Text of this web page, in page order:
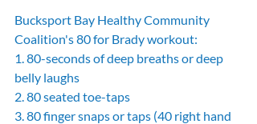
Bucksport Bay Healthy Community
Coalition's 80 for Brady workout:
1. 80-seconds of deep breaths or deep
belly laughs
2. 80 seated toe-taps
3. 80 finger snaps or taps (40 right hand